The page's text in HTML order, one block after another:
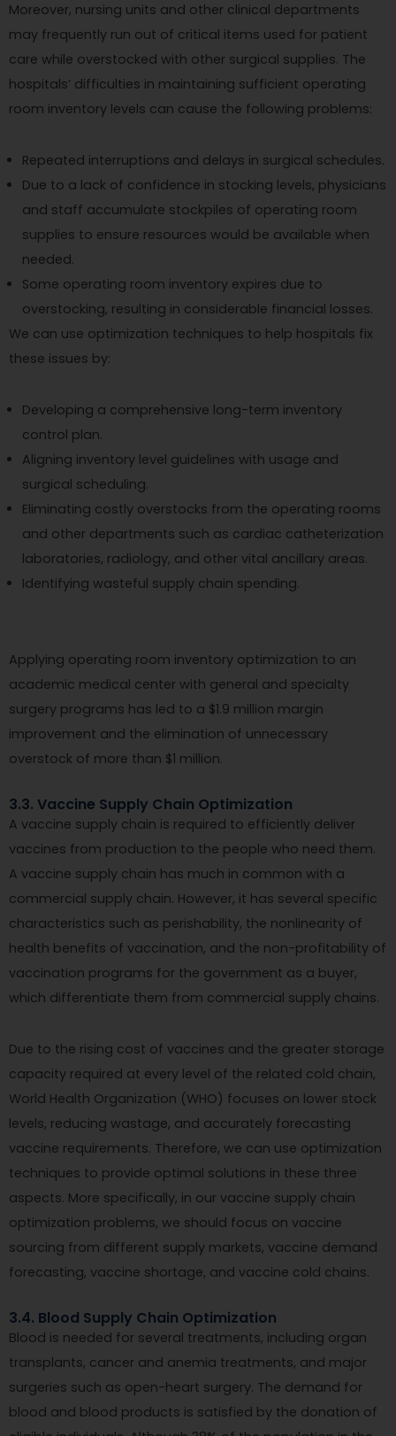
Moreover, nursing units and other clinical departments
may frequently run out of critical items used for patient
care while overstocked with other surgical supplies. The
hospitals’ difficulties in maintaining sufficient operating
room inventory levels can cause the following problems:
Repeated interruptions and delays in surgical schedules.
Due to a lack of confidence in stocking levels, physicians
and staff accumulate stockpiles of operating room
supplies to ensure resources would be available when
needed.
Some operating room inventory expires due to
overstocking, resulting in considerable financial losses.
We can use optimization techniques to help hospitals fix
these issues by:
Developing a comprehensive long-term inventory
control plan.
Aligning inventory level guidelines with usage and
surgical scheduling.
Eliminating costly overstocks from the operating rooms
and other departments such as cardiac catheterization
laboratories, radiology, and other vital ancillary areas.
Identifying wasteful supply chain spending.
Applying operating room inventory optimization to an
academic medical center with general and specialty
surgery programs has led to a $1.9 million margin
improvement and the elimination of unnecessary
overstock of more than $1 million.
3.3. Vaccine Supply Chain Optimization
A vaccine supply chain is required to efficiently deliver
vaccines from production to the people who need them.
A vaccine supply chain has much in common with a
commercial supply chain. However, it has several specific
characteristics such as perishability, the nonlinearity of
health benefits of vaccination, and the non-profitability of
vaccination programs for the government as a buyer,
which differentiate them from commercial supply chains.
Due to the rising cost of vaccines and the greater storage
capacity required at every level of the related cold chain,
World Health Organization (WHO) focuses on lower stock
levels, reducing wastage, and accurately forecasting
vaccine requirements. Therefore, we can use optimization
techniques to provide optimal solutions in these three
aspects. More specifically, in our vaccine supply chain
optimization problems, we should focus on vaccine
sourcing from different supply markets, vaccine demand
forecasting, vaccine shortage, and vaccine cold chains.
3.4. Blood Supply Chain Optimization
Blood is needed for several treatments, including organ
transplants, cancer and anemia treatments, and major
surgeries such as open-heart surgery. The demand for
blood and blood products is satisfied by the donation of